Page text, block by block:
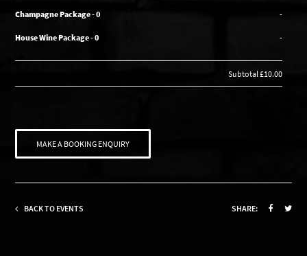
Champagne Package - 0 -
House Wine Package - 0 -
Subtotal£10.00
MAKE A BOOKING ENQUIRY
BACK TO EVENTS SHARE: